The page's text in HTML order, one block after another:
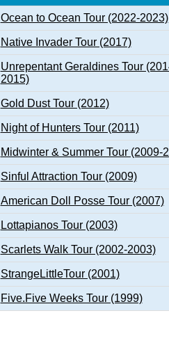
Ocean to Ocean Tour (2022-2023)
Native Invader Tour (2017)
Unrepentant Geraldines Tour
2015)
Gold Dust Tour (2012)
Night of Hunters Tour (2011)
Midwinter & Summer Tour (2009-
Sinful Attraction Tour (2009)
American Doll Posse Tour (2007)
Lottapianos Tour (2003)
Scarlets Walk Tour (2002-2003)
StrangeLittleTour (2001)
Five.Five Weeks Tour (1999)